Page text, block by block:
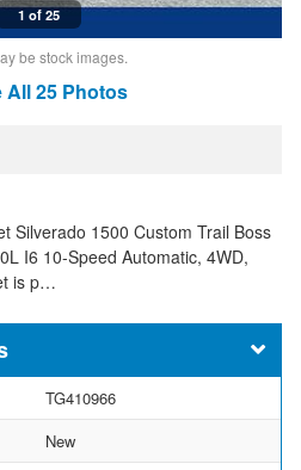
1 of 25
be stock images.
All 25 Photos
Silverado 1500 Custom Trail Boss
I6 10-Speed Automatic, 4WD,
is p…
TG410966
New